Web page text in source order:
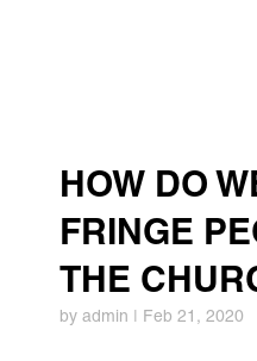
HOW DO
FRINGE
THE
by admin | Feb 21, 2020